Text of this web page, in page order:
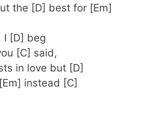
the [D] best for [Em]
I [D] beg
[C] said,
in love but [D]
instead [C]